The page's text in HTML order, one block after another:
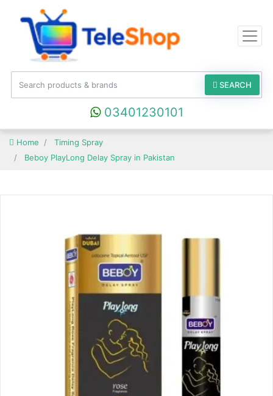
SEARCH
03401230101
Home
Timing Spray
Beboy PlayLong Delay Spray in Pakistan